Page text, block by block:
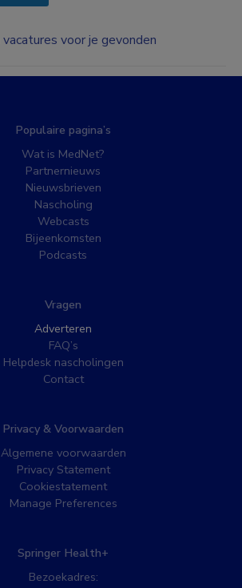
vacatures voor je gevonden
Populaire pagina’s
Wat is MedNet?
Partnernieuws
Nieuwsbrieven
Nascholing
Webcasts
Bijeenkomsten
Podcasts
Vragen
Adverteren
FAQ’s
Helpdesk nascholingen
Contact
Privacy & Voorwaarden
Algemene voorwaarden
Privacy Statement
Cookiestatement
Manage Preferences
Springer Health+
Bezoekadres: